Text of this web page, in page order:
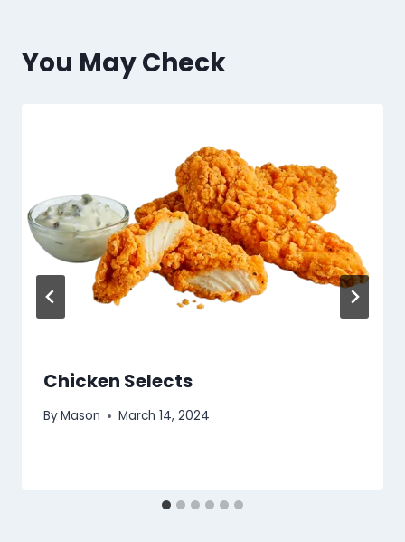
You May Check
Chicken Selects
ByMason March 14, 2024